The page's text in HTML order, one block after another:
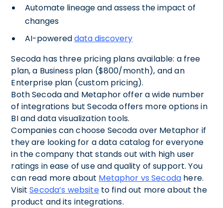
Automate lineage and assess the impact of
changes
AI-powereddata discovery
Secoda has three pricing plans available: a free
plan, a Business plan ($800/month), and an
Enterprise plan (custom pricing).
Both Secoda and Metaphor offer a wide number
of integrations but Secoda offers more options in
BI and data visualization tools.
Companies can choose Secoda over Metaphor if
they are looking for a data catalog for everyone
in the company that stands out with high user
ratings in ease of use and quality of support. You
can read more about Metaphor vs Secoda here.
VisitSecoda’s websiteto find out more about the
product and its integrations.